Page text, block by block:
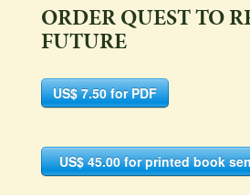
ORDER QUEST TO
FUTURE
US$ 7.50 for PDF
US$ 45.00 for printed book